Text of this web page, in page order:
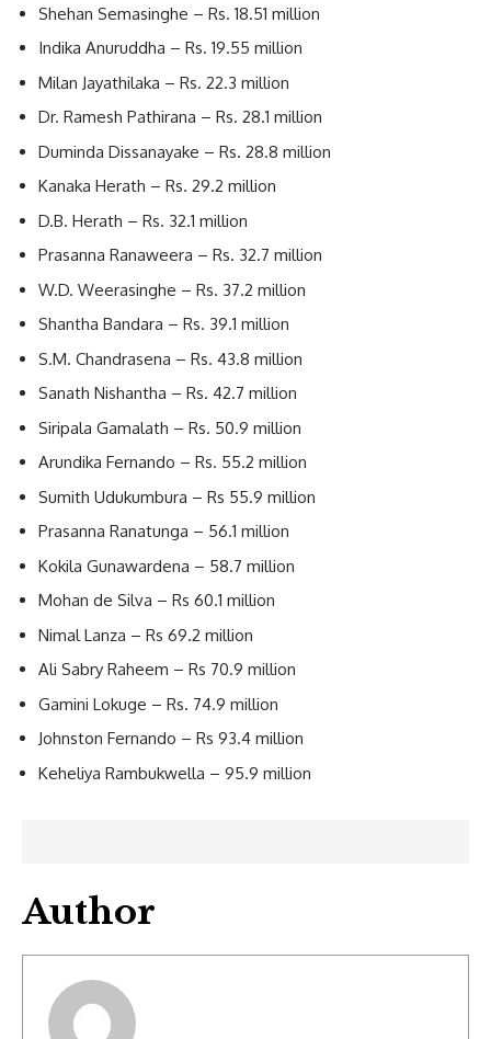
Shehan Semasinghe – Rs. 18.51 million
Indika Anuruddha – Rs. 19.55 million
Milan Jayathilaka – Rs. 22.3 million
Dr. Ramesh Pathirana – Rs. 28.1 million
Duminda Dissanayake – Rs. 28.8 million
Kanaka Herath – Rs. 29.2 million
D.B. Herath – Rs. 32.1 million
Prasanna Ranaweera – Rs. 32.7 million
W.D. Weerasinghe – Rs. 37.2 million
Shantha Bandara – Rs. 39.1 million
S.M. Chandrasena – Rs. 43.8 million
Sanath Nishantha – Rs. 42.7 million
Siripala Gamalath – Rs. 50.9 million
Arundika Fernando – Rs. 55.2 million
Sumith Udukumbura – Rs 55.9 million
Prasanna Ranatunga – 56.1 million
Kokila Gunawardena – 58.7 million
Mohan de Silva – Rs 60.1 million
Nimal Lanza – Rs 69.2 million
Ali Sabry Raheem – Rs 70.9 million
Gamini Lokuge – Rs. 74.9 million
Johnston Fernando – Rs 93.4 million
Keheliya Rambukwella – 95.9 million
Author